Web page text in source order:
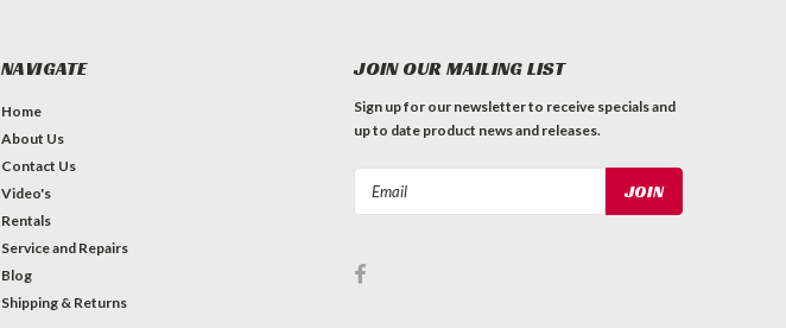
NAVIGATE
Home
About Us
Contact Us
Video's
Rentals
Service and Repairs
Blog
Shipping & Returns
JOIN OUR MAILING LIST
Sign up for our newsletter to receive specials and
up to date product news and releases.